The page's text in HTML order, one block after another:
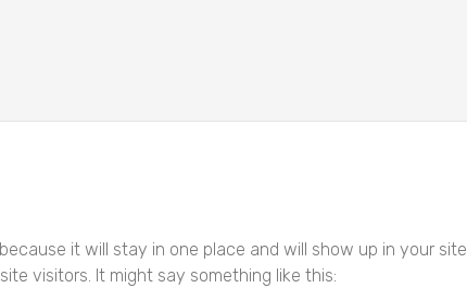
it will stay in one place and will show up in your
visitors. It might say something like this: